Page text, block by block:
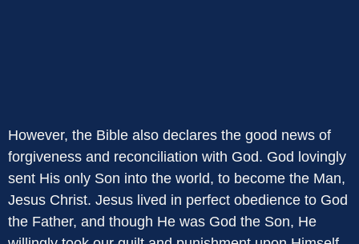
However, the Bible also declares the good news of
forgiveness and reconciliation with God. God lovingly
sent His only Son into the world, to become the Man,
Jesus Christ. Jesus lived in perfect obedience to God
the Father, and though He was God the Son, He